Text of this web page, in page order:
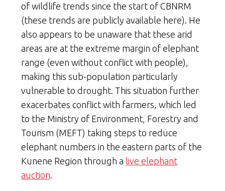
of wildlife trends since the start of CBNRM
(these trends are publicly available here). He
also appears to be unaware that these arid
areas are at the extreme margin of elephant
range (even without conflict with people),
making this sub-population particularly
vulnerable to drought. This situation further
exacerbates conflict with farmers, which led
to the Ministry of Environment, Forestry and
Tourism (MEFT) taking steps to reduce
elephant numbers in the eastern parts of the
Kunene Region through a live elephant
auction